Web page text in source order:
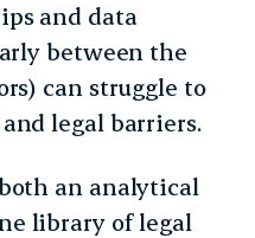
and data
between the
can struggle to
legal barriers.
an analytical
library of legal